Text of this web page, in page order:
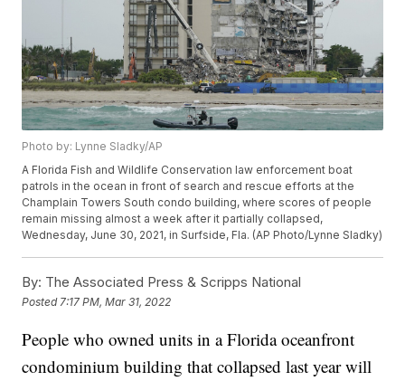
Photo by: Lynne Sladky/AP
A Florida Fish and Wildlife Conservation law enforcement boat
patrols in the ocean in front of search and rescue efforts at the
Champlain Towers South condo building, where scores of people
remain missing almost a week after it partially collapsed,
Wednesday, June 30, 2021, in Surfside, Fla. (AP Photo/Lynne Sladky)
By: The Associated Press & Scripps National
Posted 7:17 PM, Mar 31, 2022
People who owned units in a Florida oceanfront
condominium building that collapsed last year will